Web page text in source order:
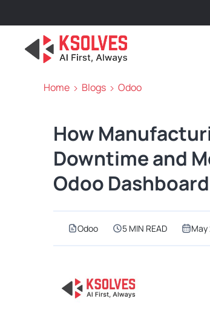
Home Blogs Odoo
How
Downtime and
Odoo
Odoo 5 MIN READ May